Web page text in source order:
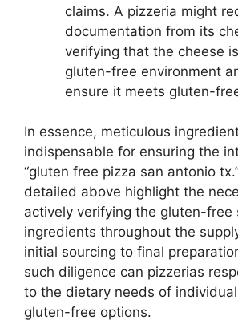
claims. A pizzeria might
documentation from its
verifying that the cheese
gluten-free environment
ensure it meets gluten-
In essence, meticulous
indispensable for ensuring the
“gluten free pizza san antonio
detailed above highlight the
actively verifying the gluten-free
ingredients throughout the
initial sourcing to final
such diligence can pizzerias
to the dietary needs of
gluten-free options.